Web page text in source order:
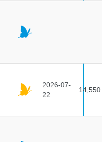
2026-07-
22
14,550